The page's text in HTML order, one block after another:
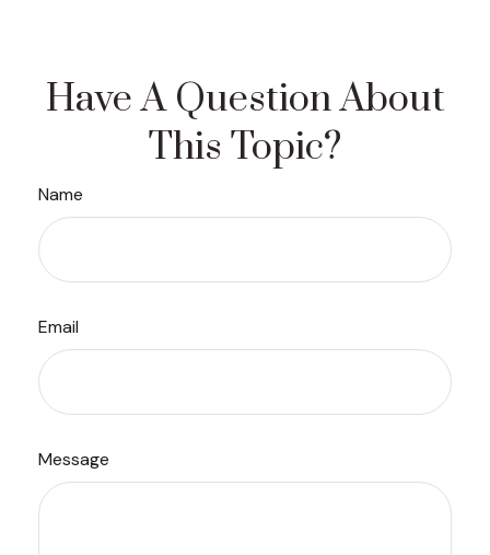
Have A Question About
This Topic?
Name
Email
Message